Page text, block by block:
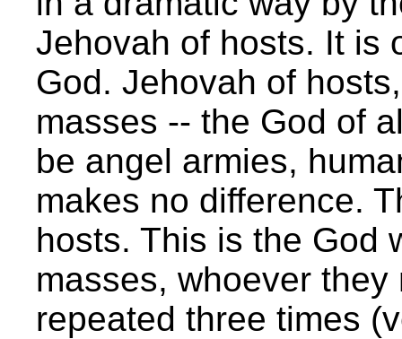
Jehovah of hosts. It is
God. Jehovah of
masses -- the God of
be angel armies,
makes no difference.
hosts. This is the God
masses, whoever
repeated three times